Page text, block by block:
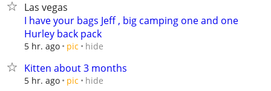
Las vegas
I have your bags Jeff , big camping one and one
Hurley back pack
5 hr. ago pic hide
Kitten about 3 months
5 hr. ago pic hide